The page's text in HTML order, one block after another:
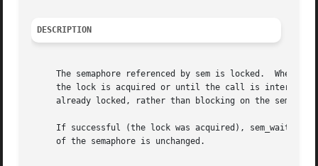
DESCRIPTION
The semaphore referenced by sem is locked.  When
the lock is acquired or until the call is
already locked, rather than blocking on the
If successful (the lock was acquired), sem_wait()
     of the semaphore is unchanged.